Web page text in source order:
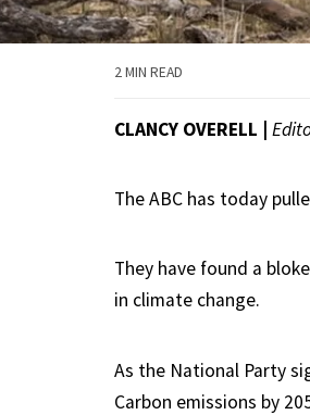
2 MIN READ
CLANCY OVERELL |
The ABC has today
They have found a
in climate change.
As the National Party
Carbon emissions by